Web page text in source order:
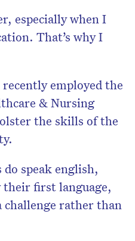
especially when I
That’s why I
employed the
& Nursing
the skills of the
speak english,
their first language,
challenge rather than